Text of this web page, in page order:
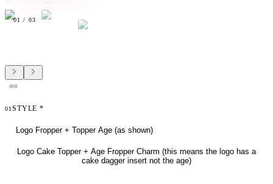
01 / 03
01STYLE *
Logo Fropper + Topper Age (as shown)
Logo Cake Topper + Age Fropper Charm (this means the logo has a
cake dagger insert not the age)